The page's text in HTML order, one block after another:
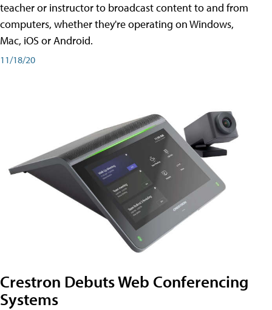
teacher or instructor to broadcast content to and from
computers, whether they're operating on Windows,
Mac, iOS or Android.
11/18/20
Crestron Debuts Web Conferencing
Systems